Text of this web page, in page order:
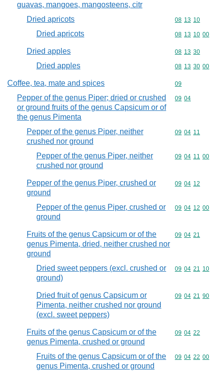
guavas, mangoes, mangosteens, citr
Dried apricots Commodity
08 13 10
Dried apricots Commodity
08 13 10 00
Dried apples Commodity
08 13 30
Dried apples Commodity
08 13 30 00
Coffee, tea, mate and spices Commodity
09
Pepper of the genus Piper; dried or crushed
or ground fruits of the genus Capsicum or of
the genus Pimenta
Commodity
09 04
Pepper of the genus Piper, neither
crushed nor ground
Commodity
09 04 11
Pepper of the genus Piper, neither
crushed nor ground
Commodity
09 04 11 00
Pepper of the genus Piper, crushed or
ground
Commodity
09 04 12
Pepper of the genus Piper, crushed or
ground
Commodity
09 04 12 00
Fruits of the genus Capsicum or of the
genus Pimenta, dried, neither crushed nor
ground
Commodity
09 04 21
Dried sweet peppers (excl. crushed or
ground)
Commodity
09 04 21 10
Dried fruit of genus Capsicum or
Pimenta, neither crushed nor ground
(excl. sweet peppers)
Commodity
09 04 21 90
Fruits of the genus Capsicum or of the
genus Pimenta, crushed or ground
Commodity
09 04 22
Fruits of the genus Capsicum or of the
genus Pimenta, crushed or ground
Commodity
09 04 22 00